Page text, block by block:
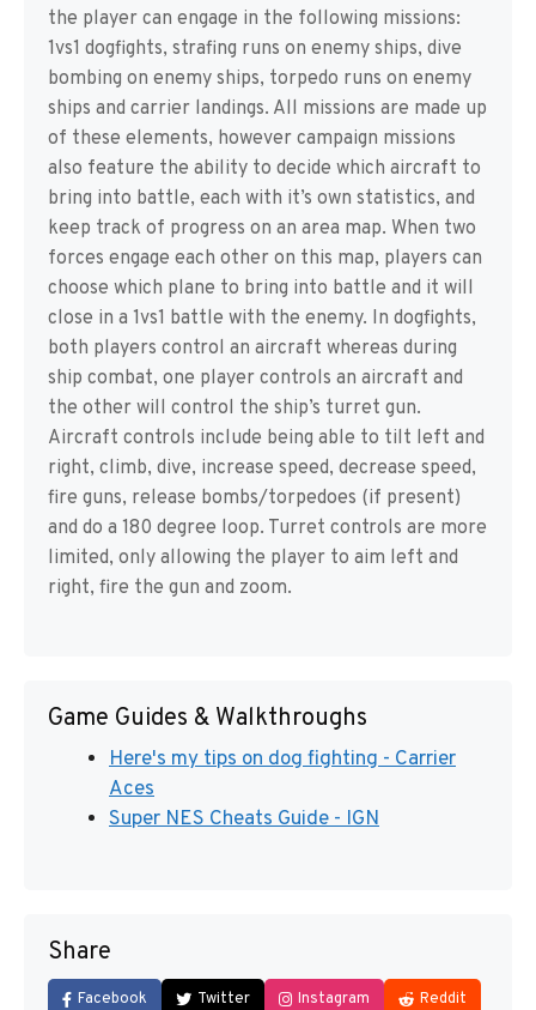
the player can engage in the following missions:
1vs1 dogfights, strafing runs on enemy ships, dive
bombing on enemy ships, torpedo runs on enemy
ships and carrier landings. All missions are made up
of these elements, however campaign missions
also feature the ability to decide which aircraft to
bring into battle, each with it’s own statistics, and
keep track of progress on an area map. When two
forces engage each other on this map, players can
choose which plane to bring into battle and it will
close in a 1vs1 battle with the enemy. In dogfights,
both players control an aircraft whereas during
ship combat, one player controls an aircraft and
the other will control the ship’s turret gun.
Aircraft controls include being able to tilt left and
right, climb, dive, increase speed, decrease speed,
fire guns, release bombs/torpedoes (if present)
and do a 180 degree loop. Turret controls are more
limited, only allowing the player to aim left and
right, fire the gun and zoom.
Game Guides & Walkthroughs
Here's my tips on dog fighting - Carrier
Aces
Super NES Cheats Guide - IGN
Share
Facebook Twitter Instagram Reddit